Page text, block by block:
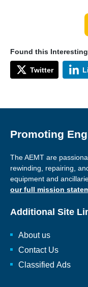
Found this
Twitter
Promoting
The AEMT are
rewinding, repairing,
equipment and
our full mission
Additional Site
About us
Contact Us
Classified Ads